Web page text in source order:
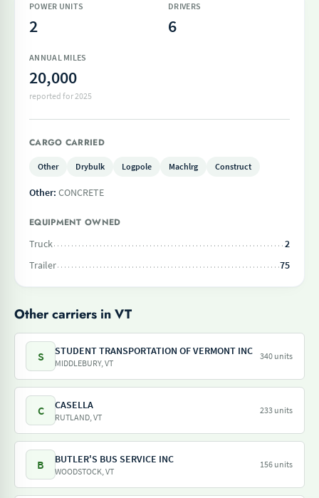
POWER UNITS
2
DRIVERS
6
ANNUAL MILES
20,000
reported for 2025
CARGO CARRIED
Other Drybulk Logpole Machlrg Construct
Other: CONCRETE
EQUIPMENT OWNED
Truck
2
Trailer
75
Other carriers in VT
S STUDENT TRANSPORTATION OF VERMONT INC
MIDDLEBURY, VT
340 units
C CASELLA
RUTLAND, VT
233 units
B BUTLER'S BUS SERVICE INC
WOODSTOCK, VT
156 units